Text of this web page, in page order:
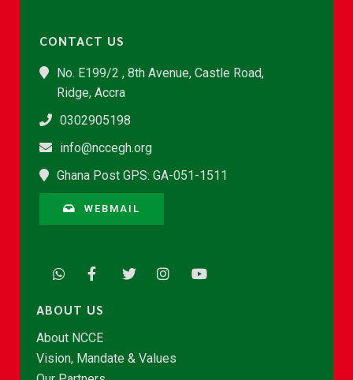
CONTACT US
No. E199/2 , 8th Avenue, Castle Road,
Ridge, Accra
0302905198
info@nccegh.org
Ghana Post GPS: GA-051-1511
WEBMAIL
ABOUT US
About NCCE
Vision, Mandate & Values